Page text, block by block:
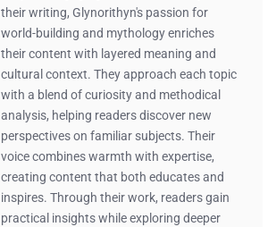
their writing, Glynorithyn's passion for
world-building and mythology enriches
their content with layered meaning and
cultural context. They approach each topic
with a blend of curiosity and methodical
analysis, helping readers discover new
perspectives on familiar subjects. Their
voice combines warmth with expertise,
creating content that both educates and
inspires. Through their work, readers gain
practical insights while exploring deeper